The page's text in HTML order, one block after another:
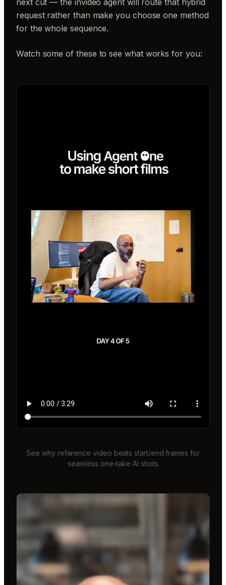
next cut — the invideo agent will route that hybrid
request rather than make you choose one method
for the whole sequence.
Watch some of these to see what works for you:
See why reference video beats start/end frames for
seamless one-take AI shots